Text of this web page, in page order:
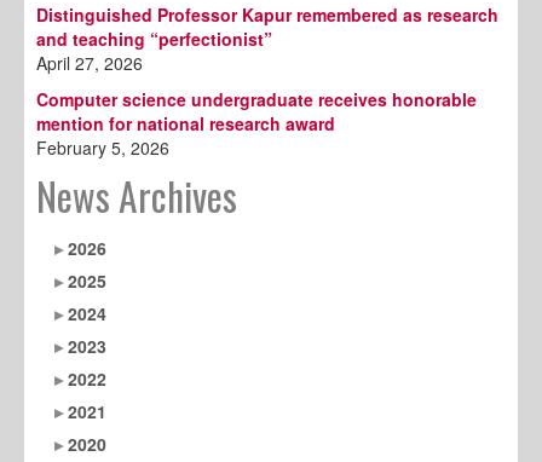
Distinguished Professor Kapur remembered as research
and teaching “perfectionist”
April 27, 2026
Computer science undergraduate receives honorable
mention for national research award
February 5, 2026
News Archives
2026
2025
2024
2023
2022
2021
2020